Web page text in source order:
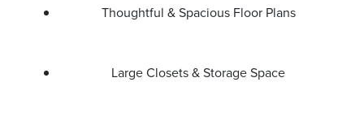
Thoughtful & Spacious Floor Plans
Large Closets & Storage Space